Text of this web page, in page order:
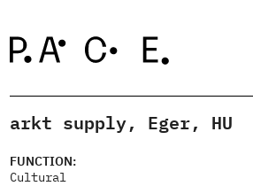
Projects
arkt supply, Eger, HU
FUNCTION:
Cultural